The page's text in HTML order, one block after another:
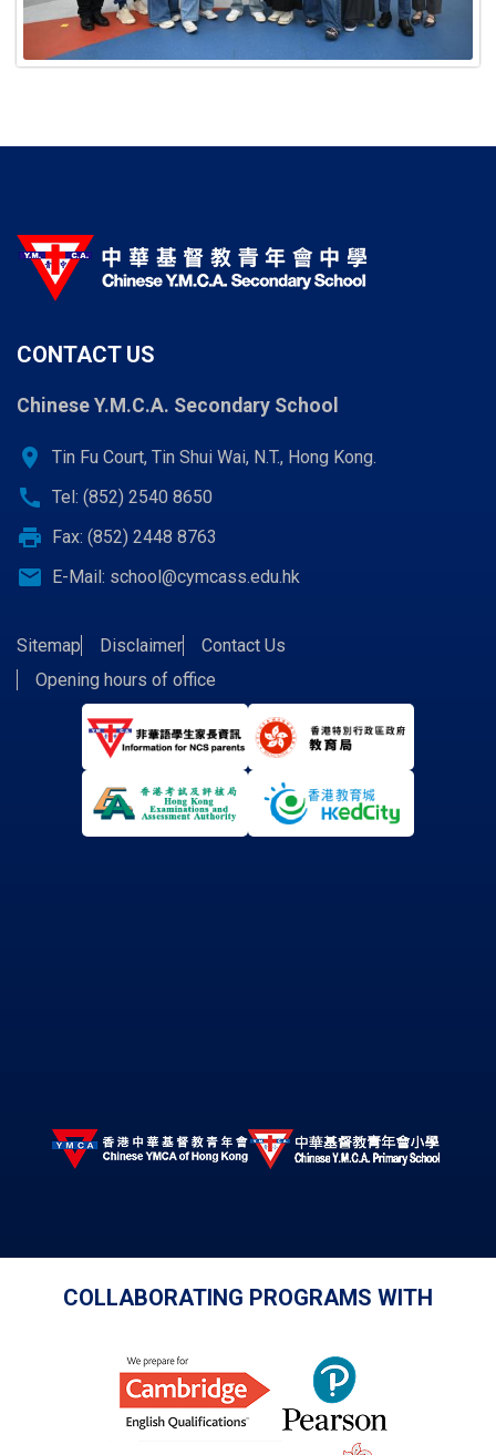
CONTACT US
Chinese Y.M.C.A. Secondary School
location_on Tin Fu Court, Tin Shui Wai, N.T., Hong Kong.
call Tel: (852) 2540 8650
print Fax: (852) 2448 8763
email E-Mail: school@cymcass.edu.hk
Sitemap Disclaimer
Contact Us
Opening hours of office
COLLABORATING PROGRAMS WITH